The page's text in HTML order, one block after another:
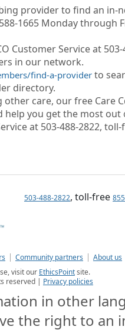
provider to find an in-
1665 Monday
Customer Service at
in our network.
find-a-providerto
directory.
care, our free Care
you get the most
at 503-488-2822,
503-488-2822, toll-free
Community partners About us
visit our EthicsPointsite.
reserved | Privacy policies
in other
the right to